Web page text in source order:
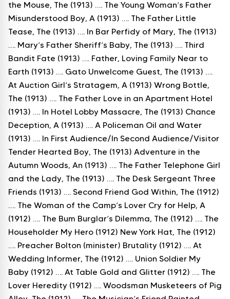
the Mouse, The (1913) …. The Young Woman’s Father
Misunderstood Boy, A (1913) …. The Father Little
Tease, The (1913) …. In Bar Perfidy of Mary, The (1913)
…. Mary’s Father Sheriff’s Baby, The (1913) …. Third
Bandit Fate (1913) …. Father, Loving Family Near to
Earth (1913) …. Gato Unwelcome Guest, The (1913) ….
At Auction Girl’s Stratagem, A (1913) Wrong Bottle,
The (1913) …. The Father Love in an Apartment Hotel
(1913) …. In Hotel Lobby Massacre, The (1913) Chance
Deception, A (1913) …. A Policeman Oil and Water
(1913) …. In First Audience/In Second Audience/Visitor
Tender Hearted Boy, The (1913) Adventure in the
Autumn Woods, An (1913) …. The Father Telephone Girl
and the Lady, The (1913) …. The Desk Sergeant Three
Friends (1913) …. Second Friend God Within, The (1912)
…. The Woman of the Camp’s Lover Cry for Help, A
(1912) …. The Bum Burglar’s Dilemma, The (1912) …. The
Householder My Hero (1912) New York Hat, The (1912)
…. Preacher Bolton (minister) Brutality (1912) …. At
Wedding Informer, The (1912) …. Union Soldier My
Baby (1912) …. At Table Gold and Glitter (1912) …. The
Lover Heredity (1912) …. Woodsman Musketeers of Pig